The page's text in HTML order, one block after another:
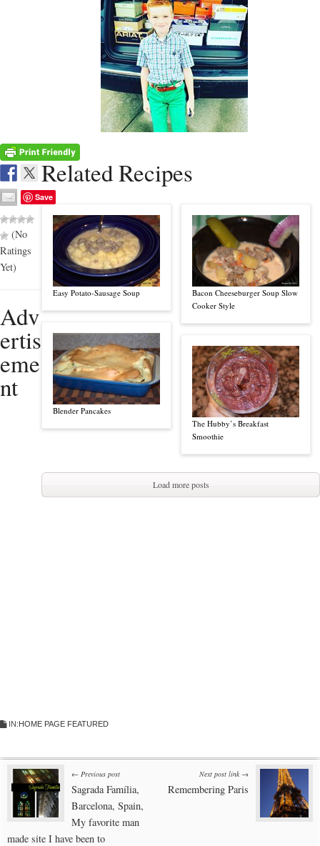
Related Recipes
Easy Potato-Sausage Soup
Blender Pancakes
Bacon Cheeseburger Soup Slow
Cooker Style
The Hubby’s Breakfast
Smoothie
Load more posts
Save
(No
Ratings
Yet)
Adv
ertis
eme
nt
IN:HOME PAGE FEATURED
Post
navigation
← Previous post
Sagrada Família,
Barcelona, Spain,
My favorite man
made site I have been to
Next post link →
Remembering Paris